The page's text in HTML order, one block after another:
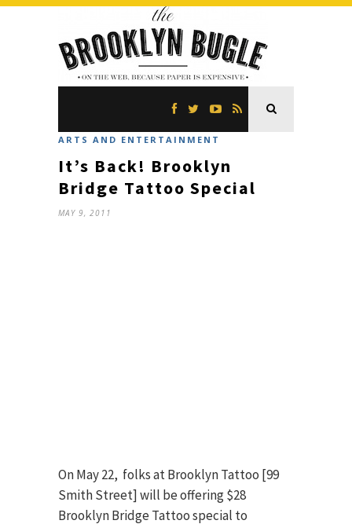
ARTS AND ENTERTAINMENT
It’s Back! Brooklyn
Bridge Tattoo Special
MAY 9, 2011
On May 22, folks at Brooklyn Tattoo [99
Smith Street] will be offering $28
Brooklyn Bridge Tattoo special to